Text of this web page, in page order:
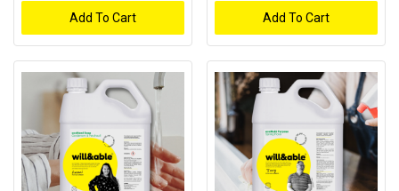
Add To Cart Add To Cart